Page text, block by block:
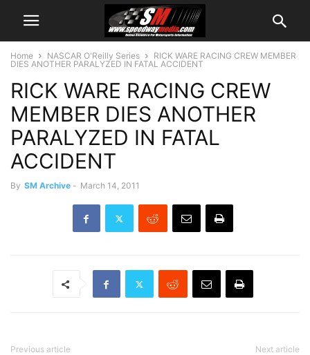
Home NASCAR O'Reilly Series
RICK WARE RACING CREW MEMBER
DIES ANOTHER PARALYZED IN FATAL ACCIDENT
RICK WARE RACING CREW
MEMBER DIES ANOTHER
PARALYZED IN FATAL
ACCIDENT
By SM Archive - March 14, 2011
Previous article Next article